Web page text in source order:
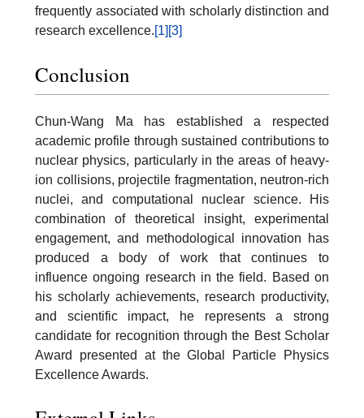
frequently associated with scholarly distinction and
research excellence.[1] [3]
Conclusion
Chun-Wang Ma has established a respected
academic profile through sustained contributions to
nuclear physics, particularly in the areas of heavy-
ion collisions, projectile fragmentation, neutron-rich
nuclei, and computational nuclear science. His
combination of theoretical insight, experimental
engagement, and methodological innovation has
produced a body of work that continues to
influence ongoing research in the field. Based on
his scholarly achievements, research productivity,
and scientific impact, he represents a strong
candidate for recognition through the Best Scholar
Award presented at the Global Particle Physics
Excellence Awards.